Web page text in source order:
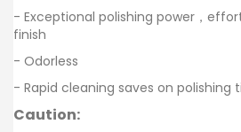
- Exceptional polishing power，
finish
- Odorless
- Rapid cleaning saves on polishing
Caution: